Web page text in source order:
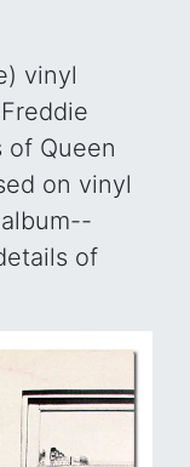
vinyl
of Queen
on vinyl
of